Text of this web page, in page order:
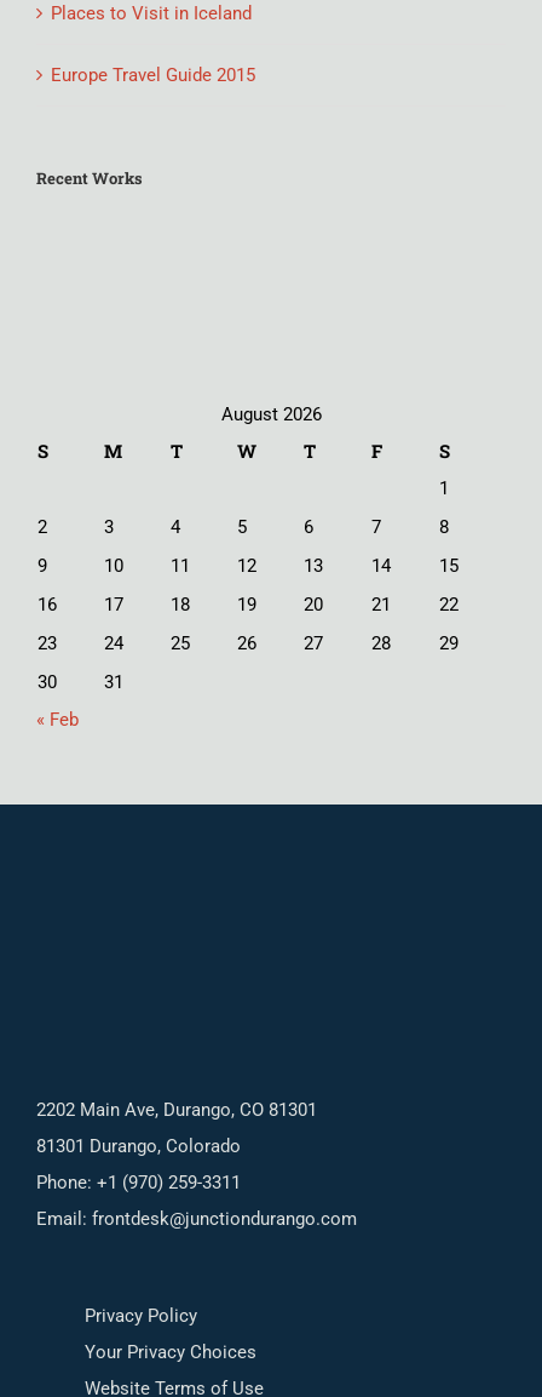
Places to Visit in Iceland
Europe Travel Guide 2015
Recent Works
August 2026
S M T W T F S
1
2
3 4 5 6 7
8
9
10 11 12 13 14
15
16
17 18 19 20 21
22
23
24 25 26 27 28
29
30
31
« Feb
2202 Main Ave, Durango, CO 81301
81301 Durango, Colorado
Phone: +1 (970) 259-3311
Email: frontdesk@junctiondurango.com
Privacy Policy
Your Privacy Choices
Website Terms of Use